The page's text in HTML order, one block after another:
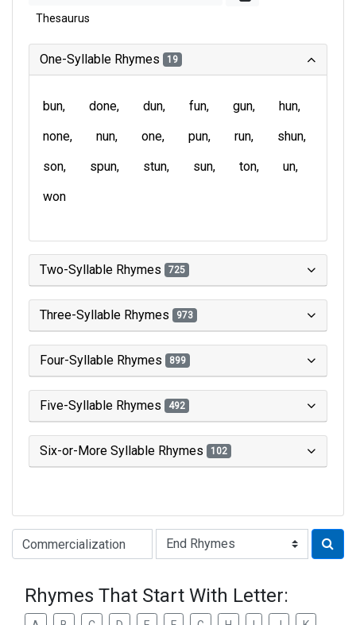
Thesaurus
One-Syllable Rhymes 19
bun done dun fun gun
hun
none
nun one pun run
shun
son
spun stun sun ton
un
won
Two-Syllable Rhymes 725
Three-Syllable Rhymes 973
Four-Syllable Rhymes 899
Five-Syllable Rhymes 492
Six-or-More Syllable Rhymes 102
Type of Rhyme:
Rhymes That Start With Letter: